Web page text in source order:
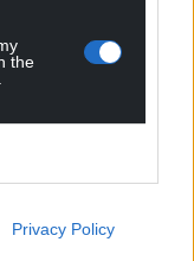
the
Privacy Policy